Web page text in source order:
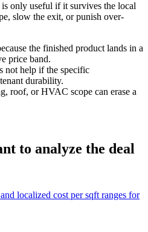
only useful if it survives the local
slow the exit, or punish over-
the finished product lands in a
price band.
not help if the specific
durability.
roof, or HVAC scope can erase a
to analyze the deal
localized cost per sqft ranges for